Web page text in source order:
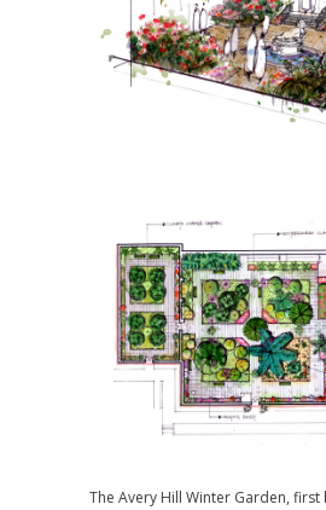
The Avery Hill Winter Garden,